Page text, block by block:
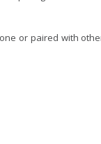
or paired with